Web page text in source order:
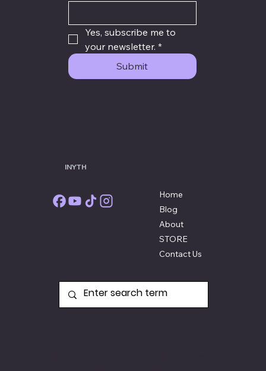
INYTH
Home
Blog
About
STORE
Contact Us
Yes, subscribe me to
your newsletter. *
Submit